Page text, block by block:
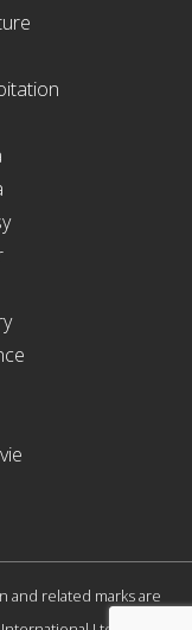
and related marks are